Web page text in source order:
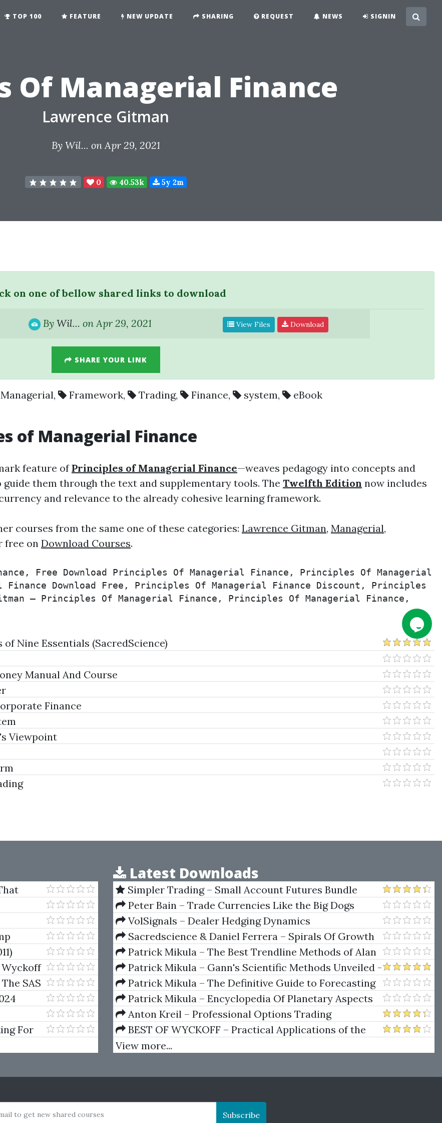
TOP 100 FEATURE NEW UPDATE SHARING REQUEST NEWS SIGNIN
Of Managerial Finance
Lawrence Gitman
By Wil... on Apr 29, 2021
0 40.53k 5y 2m
on one of bellow shared links to download
By Wil... on Apr 29, 2021 View Files Download
SHARE YOUR LINK
Managerial, Framework, Trading, Finance, system, eBook
of Managerial Finance
feature ofPrinciples of Managerial Finance—weaves pedagogy into concepts and
them through the text and supplementary tools. The Twelfth Edition now includes
and relevance to the already cohesive learning framework.
courses from the same one of these categories: Lawrence Gitman, Managerial,
free on Download Courses.
Free Download Principles Of Managerial Finance, Principles Of Managerial
Download Free, Principles Of Managerial Finance Discount, Principles
– Principles Of Managerial Finance, Principles Of Managerial Finance,
Nine Essentials (SacredScience)
Manual And Course
Finance
Viewpoint
SAS
For
Latest Downloads
Simpler Trading – Small Account Futures Bundle
(Elite Package) by Joe Rokop
Peter Bain – Trade Currencies Like the Big Dogs
VolSignals – Dealer Hedging Dynamics
Sacredscience & Daniel Ferrera – Spirals Of Growth
And Decay (Private Ed.)
Patrick Mikula – The Best Trendline Methods of Alan
Andrews and Five New Trendline Techniques
Patrick Mikula – Gann's Scientific Methods Unveiled -
Volumes 1 & 2
Patrick Mikula – The Definitive Guide to Forecasting
Using W.D. Gann's Square of Nine
Patrick Mikula – Encyclopedia Of Planetary Aspects
For Short Term Trading
Anton Kreil – Professional Options Trading
Masterclass (POTM)
BEST OF WYCKOFF – Practical Applications of the
Wyckoff Method
View more...
to get new shared courses Subscribe